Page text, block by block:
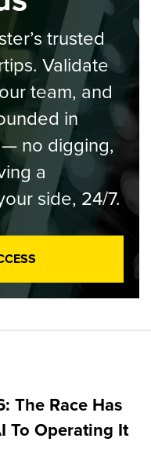
trusted
Validate
team, and
in
no digging,
a
side, 24/7.
The Race Has
To Operating It